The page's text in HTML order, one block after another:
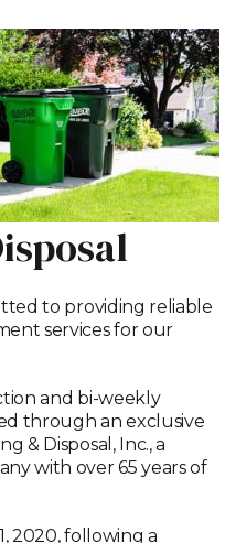
to providing reliable
services for our
and bi-weekly
through an exclusive
& Disposal, Inc., a
with over 65 years of
2020, following a